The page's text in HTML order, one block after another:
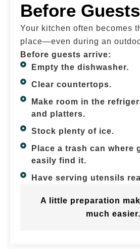
Before
Your kitchen often becomes
place—even during an
Before guests arrive:
Empty the dishwasher.
Clear countertops.
Make room in the
and platters.
Stock plenty of ice.
Place a trash can where
easily find it.
Have serving utensils
A little preparation
much easier.